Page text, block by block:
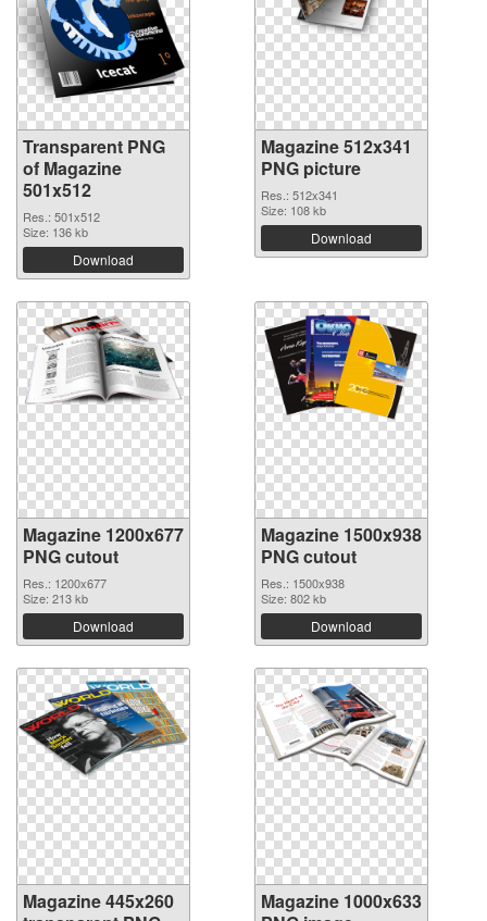
Transparent PNG
of Magazine
501x512
Res.: 501x512
Size: 136 kb
Download
Magazine 512x341
PNG picture
Res.: 512x341
Size: 108 kb
Download
Magazine 1200x677
PNG cutout
Res.: 1200x677
Size: 213 kb
Download
Magazine 1500x938
PNG cutout
Res.: 1500x938
Size: 802 kb
Download
Magazine 445x260
Magazine 1000x633